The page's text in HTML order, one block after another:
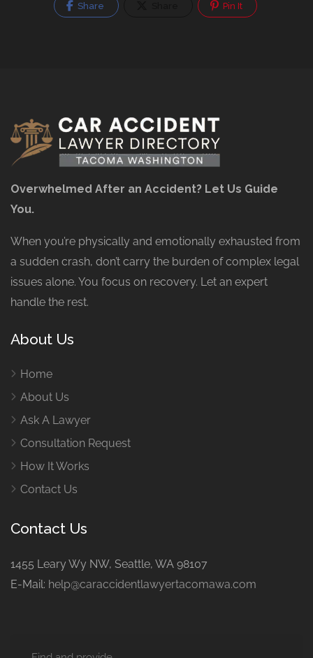
Share Pin It
Overwhelmed After an Accident? Let Us Guide
You.
When you’re physically and emotionally exhausted from
a sudden crash, don’t carry the burden of complex legal
issues alone. You focus on recovery. Let an expert
handle the rest.
About Us
Home
About Us
Ask A Lawyer
Consultation Request
How It Works
Contact Us
Contact Us
1455 Leary Wy NW, Seattle, WA 98107
E-Mail: help@caraccidentlawyertacomawa.com